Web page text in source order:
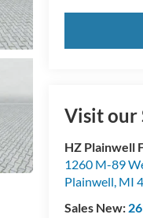
Visit our
HZ Plainwell
1260 M-89
Plainwell, MI
Sales New: